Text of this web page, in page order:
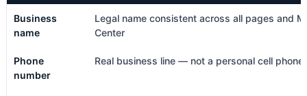
Business
name
Legal name consistent across all pages and
Center
Phone
number
Real business line — not a personal cell phone